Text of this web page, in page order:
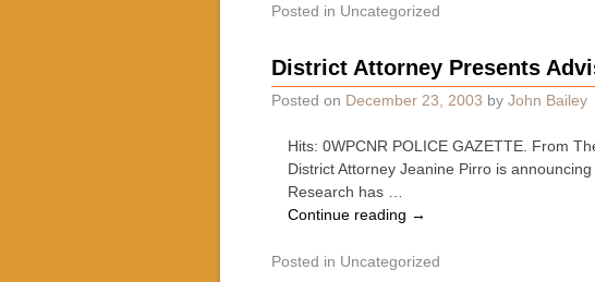
Posted in Uncategorized
District Attorney Presents
Posted on December 23, 2003 by John Bailey
Hits: 0WPCNR POLICE GAZETTE. From
District Attorney Jeanine Pirro is
Research has …
Continue reading →
Posted in Uncategorized